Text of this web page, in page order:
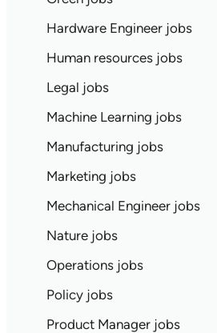
Hardware Engineer jobs
Human resources jobs
Legal jobs
Machine Learning jobs
Manufacturing jobs
Marketing jobs
Mechanical Engineer jobs
Nature jobs
Operations jobs
Policy jobs
Product Manager jobs